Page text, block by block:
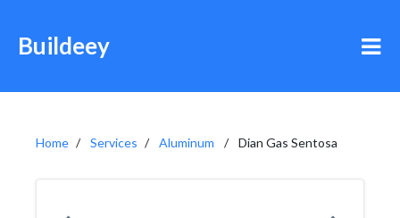
Buildeey
Home Services Aluminum Dian Gas Sentosa